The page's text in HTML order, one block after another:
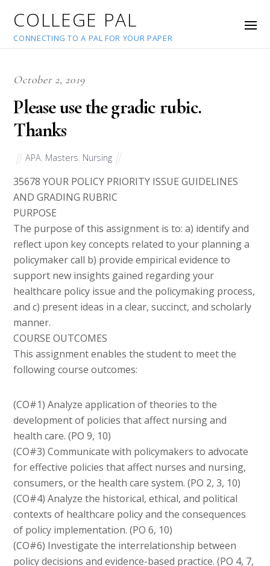
COLLEGE PAL
CONNECTING TO A PAL FOR YOUR PAPER
October 2, 2019
Please use the gradic rubic.
Thanks
APA Masters Nursing
35678 YOUR POLICY PRIORITY ISSUE GUIDELINES
AND GRADING RUBRIC
PURPOSE
The purpose of this assignment is to: a) identify and
reflect upon key concepts related to your planning a
policymaker call b) provide empirical evidence to
support new insights gained regarding your
healthcare policy issue and the policymaking process,
and c) present ideas in a clear, succinct, and scholarly
manner.
COURSE OUTCOMES
This assignment enables the student to meet the
following course outcomes:
(CO#1) Analyze application of theories to the
development of policies that affect nursing and
health care. (PO 9, 10)
(CO#3) Communicate with policymakers to advocate
for effective policies that affect nurses and nursing,
consumers, or the health care system. (PO 2, 3, 10)
(CO#4) Analyze the historical, ethical, and political
contexts of healthcare policy and the consequences
of policy implementation. (PO 6, 10)
(CO#6) Investigate the interrelationship between
policy decisions and evidence-based practice. (PO 4, 7,